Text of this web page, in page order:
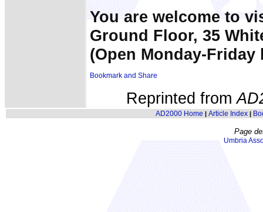
You are welcome to
Ground Floor, 35
(Open Monday-Friday
Reprinted from
AD2000 Home | Article Index|
Page
Umbria